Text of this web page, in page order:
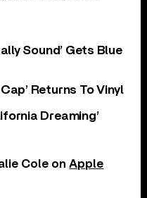
Sound’ Gets Blue
Returns To Vinyl
Dreaming’
Cole onApple